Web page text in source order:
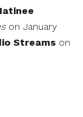
on January
Streams on